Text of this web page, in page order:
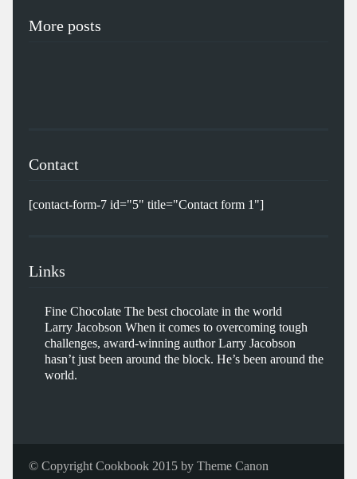
More posts
Contact
[contact-form-7 id="5" title="Contact form 1"]
Links
Fine Chocolate The best chocolate in the world
Larry Jacobson When it comes to overcoming tough
challenges, award-winning author Larry Jacobson
hasn’t just been around the block. He’s been around the
world.
© Copyright Cookbook 2015 by Theme Canon